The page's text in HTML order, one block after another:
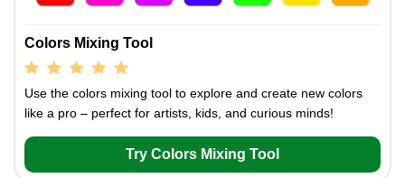
Colors Mixing Tool
Use the colors mixing tool to explore and create new colors
like a pro – perfect for artists, kids, and curious minds!
Try Colors Mixing Tool